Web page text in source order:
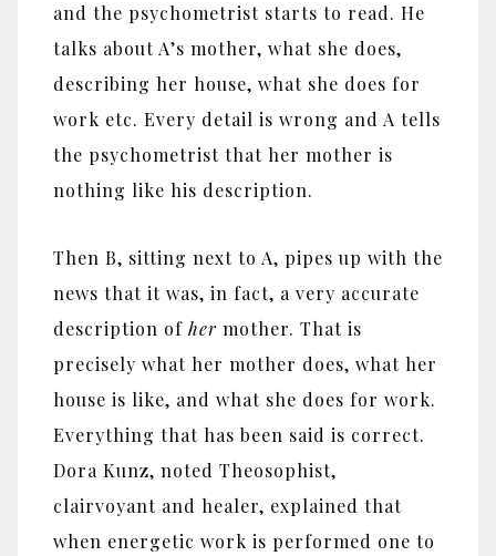
and the psychometrist starts to read. He
talks about A’s mother, what she does,
describing her house, what she does for
work etc. Every detail is wrong and A tells
the psychometrist that her mother is
nothing like his description.
Then B, sitting next to A, pipes up with the
news that it was, in fact, a very accurate
description of her mother. That is
precisely what her mother does, what her
house is like, and what she does for work.
Everything that has been said is correct.
Dora Kunz, noted Theosophist,
clairvoyant and healer, explained that
when energetic work is performed one to